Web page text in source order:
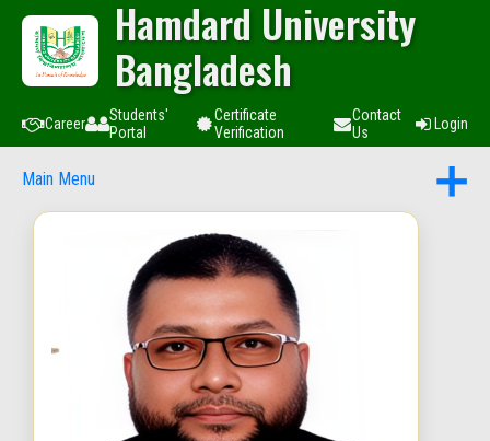
Hamdard University
Bangladesh
Career
Students'
Portal
Certificate
Verification
Contact
Us
Login
Main Menu